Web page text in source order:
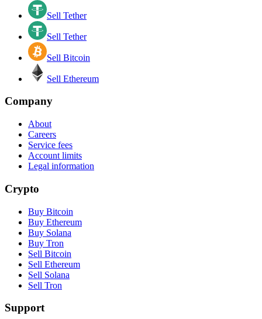
Sell Tether
Sell Tether
Sell Bitcoin
Sell Ethereum
Company
About
Careers
Service fees
Account limits
Legal information
Crypto
Buy Bitcoin
Buy Ethereum
Buy Solana
Buy Tron
Sell Bitcoin
Sell Ethereum
Sell Solana
Sell Tron
Support